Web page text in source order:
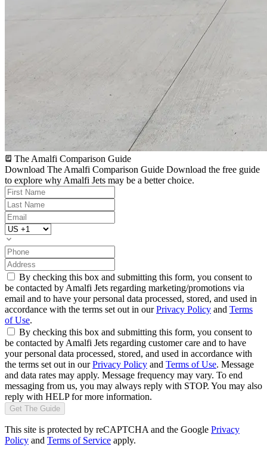
The Amalfi Comparison Guide
Download The Amalfi Comparison Guide Download the free guide
to explore why Amalfi Jets may be a better choice.
By checking this box and submitting this form, you consent to
be contacted by Amalfi Jets regarding marketing/promotions via
email and to have your personal data processed, stored, and used in
accordance with the terms set out in ourPrivacy Policy and Terms
of Use.
By checking this box and submitting this form, you consent to
be contacted by Amalfi Jets regarding customer care and to have
your personal data processed, stored, and used in accordance with
the terms set out in ourPrivacy Policy and Terms of Use. Message
and data rates may apply. Message frequency may vary. To end
messaging from us, you may always reply with STOP. You may also
reply with HELP for more information.
Get The Guide
This site is protected by reCAPTCHA and the Google Privacy
Policy and Terms of Service apply.